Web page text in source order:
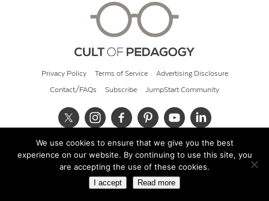
Privacy Policy Terms of Service Advertising Disclosure
Contact/FAQs Subscribe JumpStart Community
© 2026 Cult of Pedagogy
We use cookies to ensure that we give you the best
experience on our website. By continuing to use this site, you
are accepting the use of these cookies.
I accept Read more